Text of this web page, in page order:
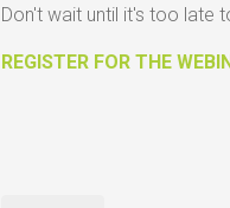
Don't wait until it's too late
REGISTER FOR THE